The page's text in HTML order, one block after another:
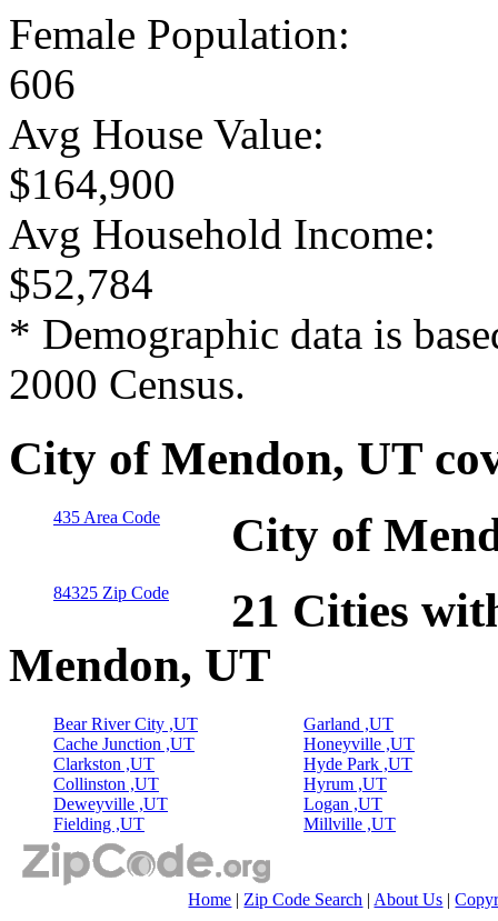
Female Population:
606
Avg House Value:
$164,900
Avg Household Income:
$52,784
* Demographic data is
2000 Census.
City of Mendon, UT
435 Area Code City of
84325 Zip Code
21 Cities
Mendon, UT
Bear River City ,UT
Cache Junction ,UT
Clarkston ,UT
Collinston ,UT
Deweyville ,UT
Fielding ,UT
Garland ,UT
Honeyville ,UT
Hyde Park ,UT
Hyrum ,UT
Logan ,UT
Millville ,UT
Home | Zip Code Search | About Us |